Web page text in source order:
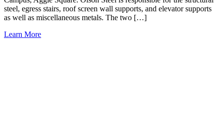
steel, egress stairs, roof screen wall supports, and elevator supports
as well as miscellaneous metals. The two […]
Learn More